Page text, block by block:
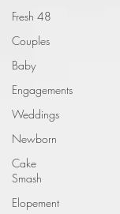
Fresh 48
Couples
Baby
Engagements
Weddings
Newborn
Cake
Smash
Elopement